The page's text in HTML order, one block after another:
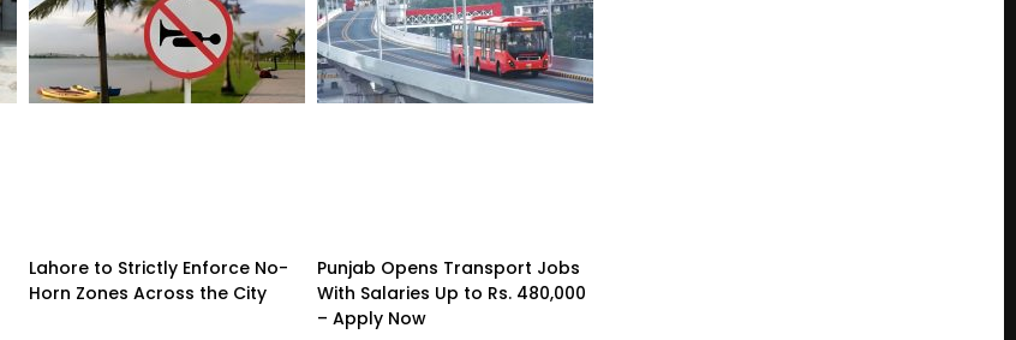
Lahore to Strictly Enforce No-
Horn Zones Across the City
Punjab Opens Transport Jobs
With Salaries Up to Rs. 480,000
– Apply Now